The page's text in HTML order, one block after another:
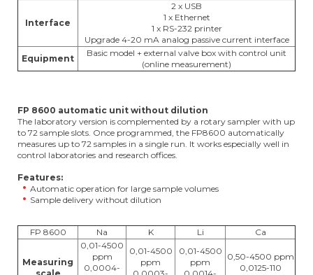
Interface
2 x USB
1 x Ethernet
1 x RS-232 printer
Upgrade 4-20 mA analog passive current interface
Equipment
Basic model + external valve box with control unit
(online measurement)
FP 8600 automatic unit without dilution
The laboratory version is complemented by a rotary sampler with up
to 72 sample slots. Once programmed, the FP8600 automatically
measures up to 72 samples in a single run. It works especially well in
control laboratories and research offices.
Features:
Automatic operation for large sample volumes
Sample delivery without dilution
FP 8600 Na K Li Ca
Measuring
0,01-4500
ppm
0,0004-
0,01-4500
ppm
0,01-4500
ppm
0,50-4500 ppm
0,0125-110